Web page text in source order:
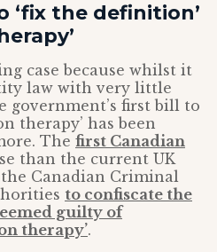
‘fix the definition’
case because whilst it
law with very little
government’s first bill to
therapy’ has been
The first Canadian
than the current UK
Canadian Criminal
to confiscate the
guilty of
therapy’.